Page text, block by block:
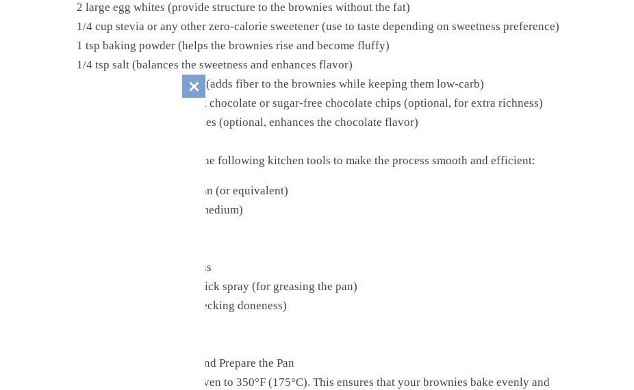
2 large egg whites (provide structure to the brownies without the fat)
1/4 cup stevia or any other zero-calorie sweetener (use to taste depending on sweetness preference)
1 tsp baking powder (helps the brownies rise and become fluffy)
1/4 tsp salt (balances the sweetness and enhances flavor)
1/2 cup whole wheat flour (adds fiber to the brownies while keeping them low-carb)
½ cup finely chopped dark chocolate or sugar-free chocolate chips (optional, for extra richness)
½ tsp instant coffee granules (optional, enhances the chocolate flavor)
Before you begin, gather the following kitchen tools to make the process smooth and efficient:
8×8-inch square baking pan (or equivalent)
Mixing bowls (small and medium)
Measuring cups and spoons
Parchment paper or non-stick spray (for greasing the pan)
Knife or toothpick (for checking doneness)
Step 1: Preheat the Oven and Prepare the Pan
Start by preheating your oven to 350°F (175°C). This ensures that your brownies bake evenly and